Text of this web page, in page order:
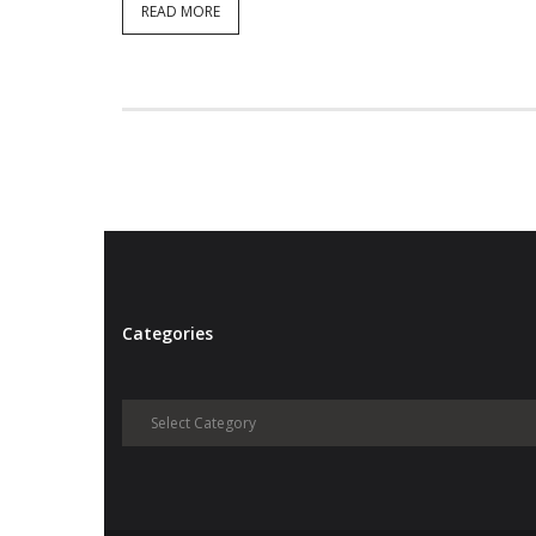
READ MORE
Categories
Categories